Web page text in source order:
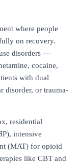
where people
on recovery.
disorders —
cocaine,
with dual
disorder, or trauma-
residential
intensive
(MAT) for opioid
like CBT and